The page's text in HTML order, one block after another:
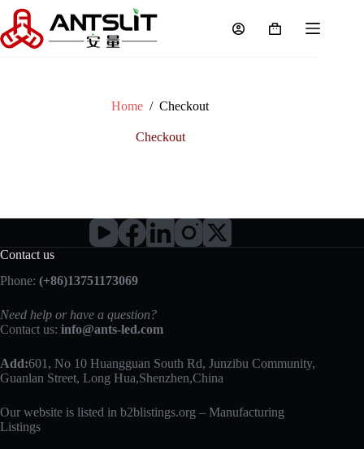
Home / Checkout
Checkout
Contact us
Phone: (+86)13751173069
Need help or have a question?
Contact us: info@ants-led.com
Add:601, No 10 Huangguan South Rd, Junzibu Community,
Guanlan Street, Long Hua,Shenzhen,China
Our website is listed in b2blistings.org – Manufacturing
Listings